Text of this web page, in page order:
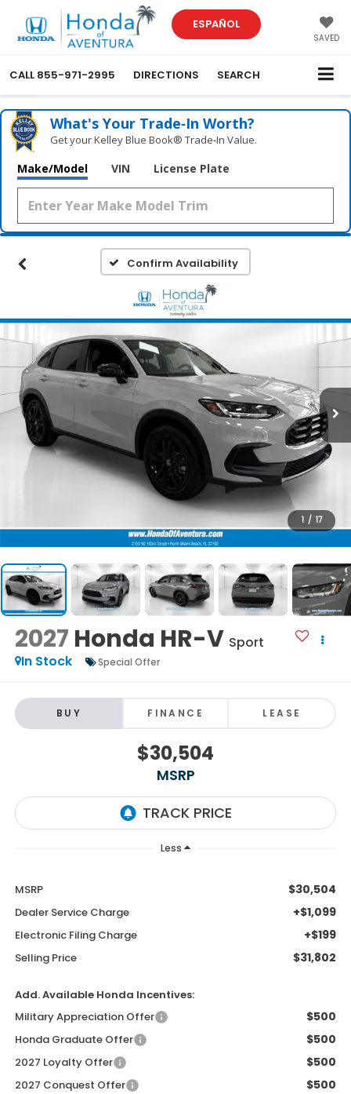
ESPAÑOL
SAVED
CALL 855-971-2995 DIRECTIONS SEARCH
What's Your Trade‑In Worth?
Get your Kelley Blue Book® Trade‑In Value.
Make/Model VIN License Plate
Confirm Availability
1 / 17
2027 Honda HR-V Sport
In Stock
Special Offer
BUY FINANCE LEASE
$30,504
MSRP
Less
MSRP $30,504
Dealer Service Charge +$1,099
Electronic Filing Charge +$199
Selling Price $31,802
Add. Available Honda Incentives:
Military Appreciation Offer
$500
Honda Graduate Offer $500
2027 Loyalty Offer $500
2027 Conquest Offer $500